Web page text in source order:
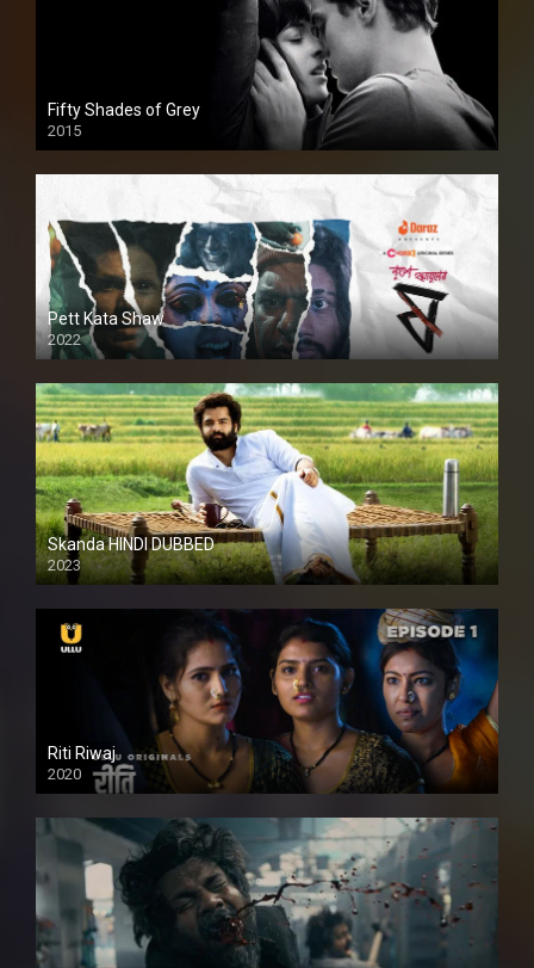
Fifty Shades of Grey
2015
HD
Pett Kata Shaw
2022
Skanda HINDI DUBBED
2023
Full HDSD
Riti Riwaj
2020